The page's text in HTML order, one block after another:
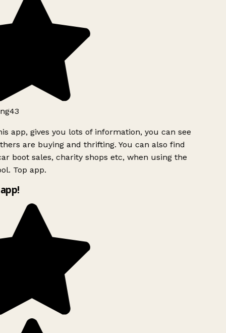
app, gives you lots of information, you can see
are buying and thrifting. You can also find
boot sales, charity shops etc, when using the
Top app.